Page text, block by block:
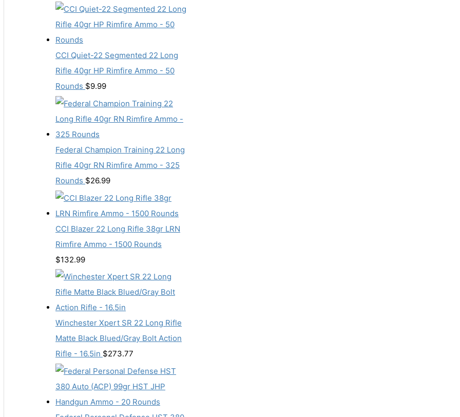
CCI Quiet-22 Segmented 22 Long
Rifle 40gr HP Rimfire Ammo - 50
Rounds $9.99
Federal Champion Training 22 Long
Rifle 40gr RN Rimfire Ammo - 325
Rounds $26.99
CCI Blazer 22 Long Rifle 38gr LRN
Rimfire Ammo - 1500 Rounds
$132.99
Winchester Xpert SR 22 Long Rifle
Matte Black Blued/Gray Bolt Action
Rifle - 16.5in $273.77